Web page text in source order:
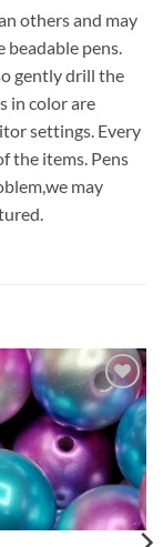
others and may
beadable pens.
gently drill the
in color are
settings. Every
the items. Pens
may
Add to
wishlist